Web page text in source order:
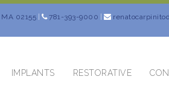
02155 781-393-9000
IMPLANTS RESTORATIVE